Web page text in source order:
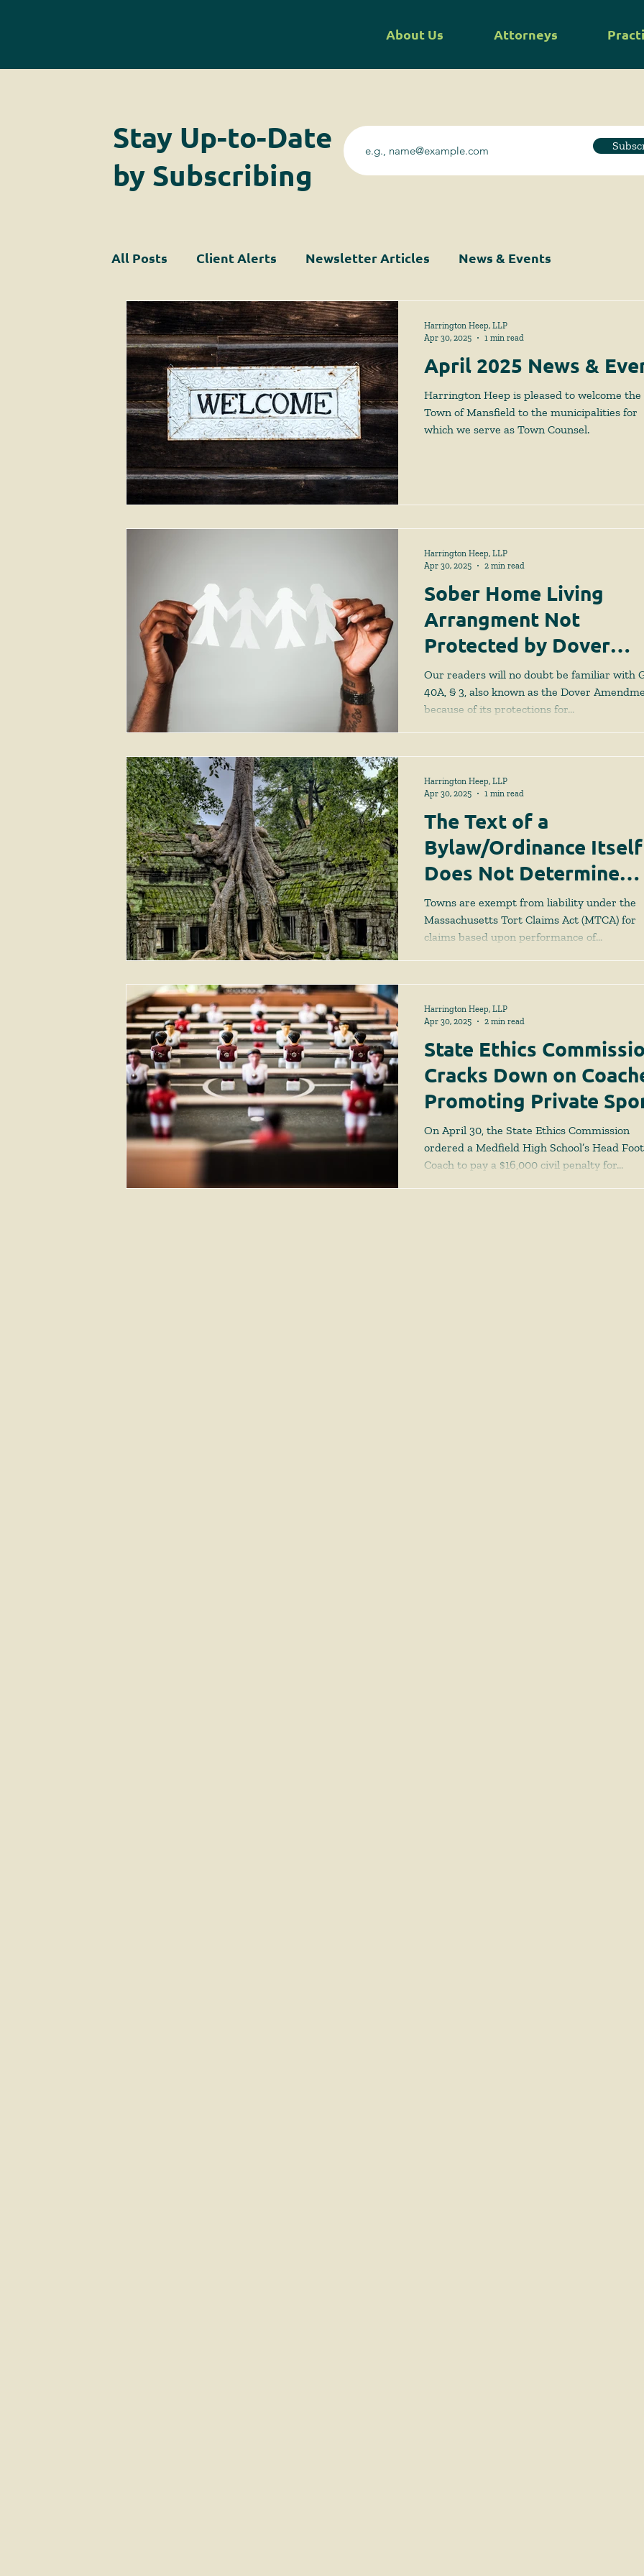
About Us Attorneys
Stay Up-to-Date
by Subscribing
All Posts Client Alerts Newsletter Articles News & Events
April 2025 News &
Harrington Heep is pleased to welcome the
Town of Mansfield to the municipalities for
which we serve as Town Counsel.
Harrington Heep, LLP
Apr 30, 2025
1 min read
Sober Home Living
Arrangment Not
Protected by Dover
Amendment
Our readers will no doubt be familiar with
40A, § 3, also known as the Dover
because of its protections for...
Harrington Heep, LLP
Apr 30, 2025
2 min read
The Text of a
Bylaw/Ordinance Itself
Does Not Determine
What is a Discretionary
Function
Towns are exempt from liability under the
Massachusetts Tort Claims Act (MTCA) for
claims based upon performance of
Harrington Heep, LLP
Apr 30, 2025
1 min read
State Ethics
Cracks Down on
Promoting Private
Camps
On April 30, the State Ethics Commission
ordered a Medfield High School’s Head
Coach to pay a $16,000 civil penalty for...
Harrington Heep, LLP
Apr 30, 2025
2 min read